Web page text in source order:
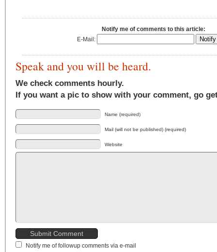
Notify me of comments to this article:
E-Mail:
Speak and you will be heard.
We check comments hourly.
If you want a pic to show with your comment, go
Name (required)
Mail (will not be published) (required)
Website
Notify me of followup comments via e-mail